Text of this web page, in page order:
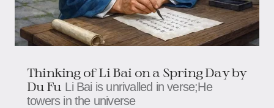
Thinking of Li Bai on a Spring Day by
Du Fu Li Bai is unrivalled in verse;He
towers in the universe